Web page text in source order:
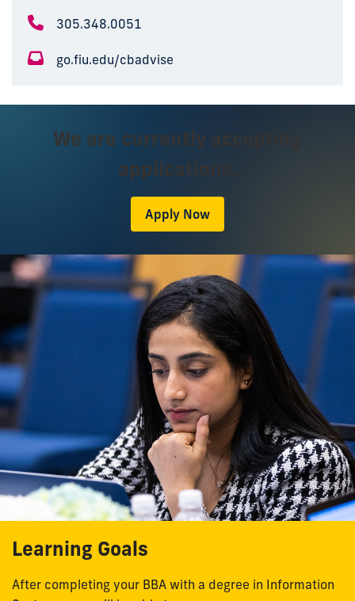
305.348.0051
go.fiu.edu/cbadvise
We are currently accepting
applications.
Apply Now
Learning Goals
After completing your BBA with a degree in Information